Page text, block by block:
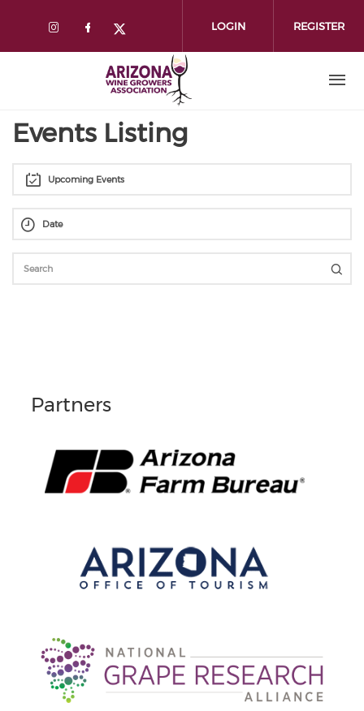
LOGIN REGISTER
Events Listing
Upcoming Events
Partners